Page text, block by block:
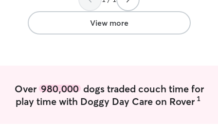
instructions
pet happy and safe. I always
to check in on
client's house,
same
View more
Over 980,000dogs traded couch time for
play time with Doggy Day Care on Rover 1